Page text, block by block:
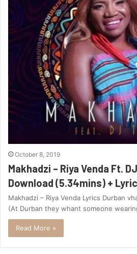
October 8, 2019
Makhadzi – Riya Venda Ft.
Download (5.34mins) +
Makhadzi – Riya Venda Lyrics Durban
(At Durban they whant someone
Read More »